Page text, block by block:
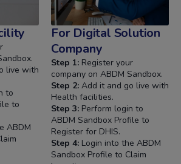
live with
to
to
ABDM
For Digital Solution
Company
Step 1: Register your
company on ABDM Sandbox.
Step 2: Add it and go live with
Health facilities.
Step 3: Perform login to
ABDM Sandbox Profile to
Register for DHIS.
Step 4: Login into the ABDM
Sandbox Profile to Claim